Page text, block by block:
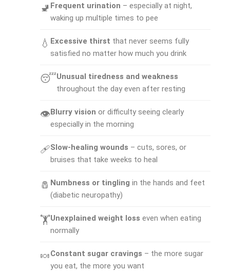
🚽 Frequent urination – especially at night,
waking up multiple times to pee
💧 Excessive thirst that never seems fully
satisfied no matter how much you drink
😴Unusual tiredness and weakness
throughout the day even after resting
👁Blurry vision or difficulty seeing clearly
especially in the morning
🩹Slow-healing wounds – cuts, sores, or
bruises that take weeks to heal
🧂 Numbness or tingling in the hands and feet
(diabetic neuropathy)
🏋Unexplained weight loss even when eating
normally
🍬Constant sugar cravings – the more sugar
you eat, the more you want